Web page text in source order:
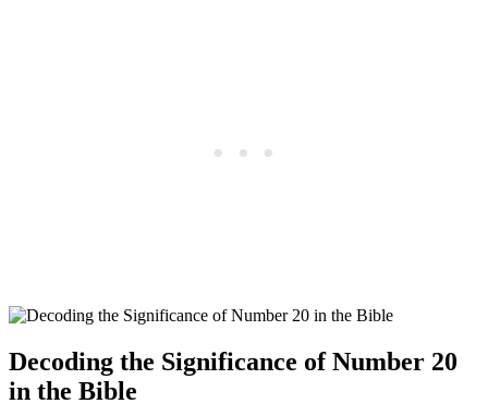
Decoding the Significance of Number 20
in the Bible